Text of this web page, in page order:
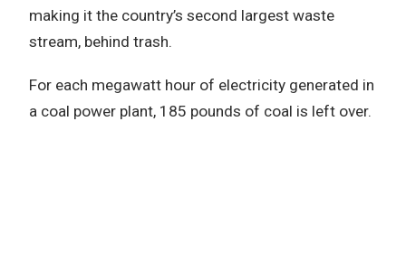
making it the country’s second largest waste
stream, behind trash.
For each megawatt hour of electricity generated in
a coal power plant, 185 pounds of coal is left over.